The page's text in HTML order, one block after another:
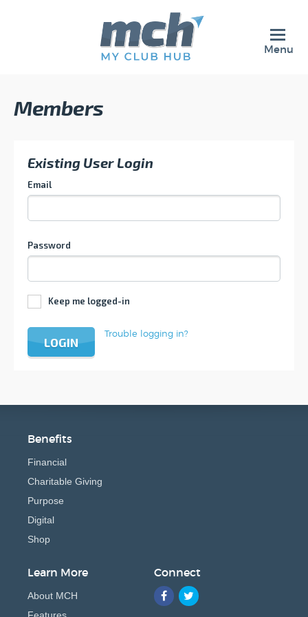
Menu
Members
Existing User Login
Email
Password
Keep me logged-in
LOGIN
Trouble logging in?
Benefits
Financial
Charitable Giving
Purpose
Digital
Shop
Learn More
About MCH
Connect